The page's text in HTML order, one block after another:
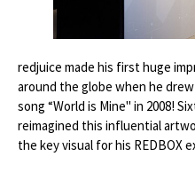
redjuice made his first huge
around the globe when he
song “World is Mine'' in 2008!
reimagined this influential
the key visual for his REDBOX